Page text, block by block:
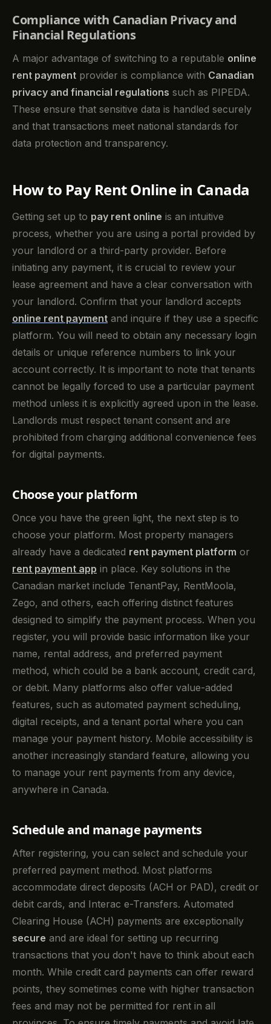
Compliance with Canadian Privacy and
Financial Regulations
A major advantage of switching to a reputable online
rent payment provider is compliance with Canadian
privacy and financial regulations such as PIPEDA.
These ensure that sensitive data is handled securely
and that transactions meet national standards for
data protection and transparency.
How to Pay Rent Online in Canada
Getting set up to pay rent online is an intuitive
process, whether you are using a portal provided by
your landlord or a third-party provider. Before
initiating any payment, it is crucial to review your
lease agreement and have a clear conversation with
your landlord. Confirm that your landlord accepts
online rent payment and inquire if they use a specific
platform. You will need to obtain any necessary login
details or unique reference numbers to link your
account correctly. It is important to note that tenants
cannot be legally forced to use a particular payment
method unless it is explicitly agreed upon in the lease.
Landlords must respect tenant consent and are
prohibited from charging additional convenience fees
for digital payments.
Choose your platform
Once you have the green light, the next step is to
choose your platform. Most property managers
already have a dedicated rent payment platform or
rent payment app in place. Key solutions in the
Canadian market include TenantPay, RentMoola,
Zego, and others, each offering distinct features
designed to simplify the payment process. When you
register, you will provide basic information like your
name, rental address, and preferred payment
method, which could be a bank account, credit card,
or debit. Many platforms also offer value-added
features, such as automated payment scheduling,
digital receipts, and a tenant portal where you can
manage your payment history. Mobile accessibility is
another increasingly standard feature, allowing you
to manage your rent payments from any device,
anywhere in Canada.
Schedule and manage payments
After registering, you can select and schedule your
preferred payment method. Most platforms
accommodate direct deposits (ACH or PAD), credit or
debit cards, and Interac e-Transfers. Automated
Clearing House (ACH) payments are exceptionally
secure and are ideal for setting up recurring
transactions that you don't have to think about each
month. While credit card payments can offer reward
points, they sometimes come with higher transaction
fees and may not be permitted for rent in all